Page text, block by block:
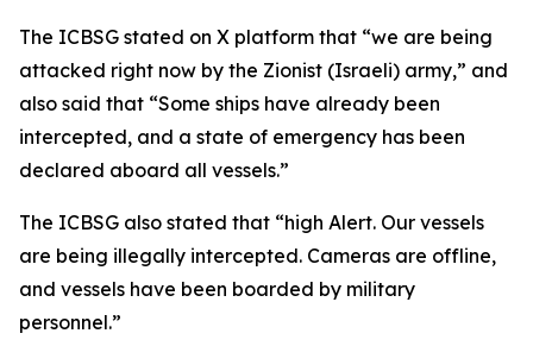
The ICBSG stated on X platform that “we are being
attacked right now by the Zionist (Israeli) army,” and
also said that “Some ships have already been
intercepted, and a state of emergency has been
declared aboard all vessels.”
The ICBSG also stated that “high Alert. Our vessels
are being illegally intercepted. Cameras are offline,
and vessels have been boarded by military
personnel.”